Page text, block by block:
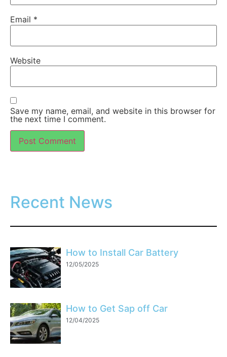
Email *
Website
Save my name, email, and website in this browser for
the next time I comment.
Recent News
How to Install Car Battery
12/05/2025
How to Get Sap off Car
12/04/2025